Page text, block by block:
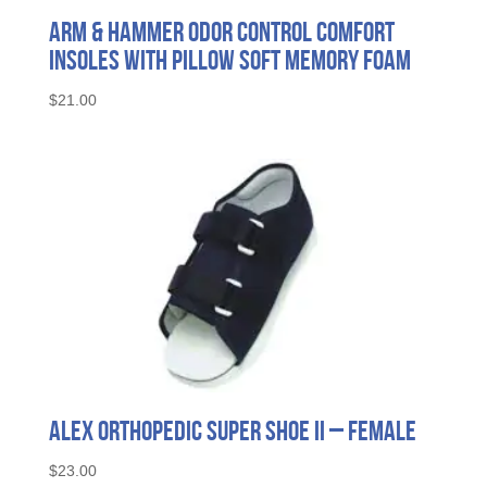
Arm & Hammer Odor Control Comfort
Insoles with Pillow Soft Memory Foam
$21.00
Alex Orthopedic Super Shoe II – Female
$23.00